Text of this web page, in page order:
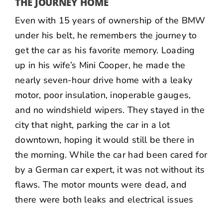
Even with 15 years of ownership of the BMW
under his belt, he remembers the journey to
get the car as his favorite memory. Loading
up in his wife’s Mini Cooper, he made the
nearly seven-hour drive home with a leaky
motor, poor insulation, inoperable gauges,
and no windshield wipers. They stayed in the
city that night, parking the car in a lot
downtown, hoping it would still be there in
the morning. While the car had been cared for
by a German car expert, it was not without its
flaws. The motor mounts were dead, and
there were both leaks and electrical issues